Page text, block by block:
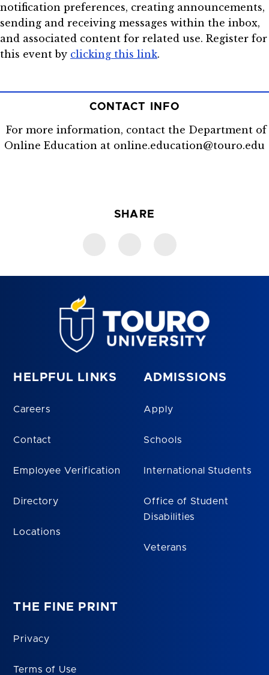
notification preferences, creating announcements,
sending and receiving messages within the inbox,
and associated content for related use. Register for
this event by clicking this link.
CONTACT INFO
For more information, contact the Department of
Online Education at online.education@touro.edu
SHARE
HELPFUL LINKS
Careers
Contact
Employee Verification
Directory
Locations
ADMISSIONS
Apply
Schools
International Students
Office of Student
Disabilities
Veterans
THE FINE PRINT
Privacy
Terms of Use